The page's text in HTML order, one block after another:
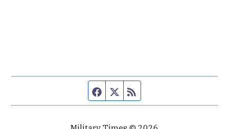
Facebook page
Twitter feed